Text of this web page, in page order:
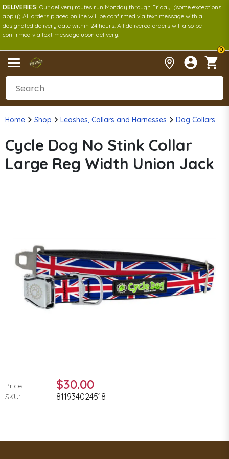
DELIVERIES: Our delivery routes run Monday through Friday. (some exceptions
apply) All orders placed online will be confirmed via text message with a
designated delivery date within 24 hours. All delivered orders will also be
confirmed via text message upon delivery.
0
Home Shop Leashes, Collars and Harnesses Dog Collars
Cycle Dog No Stink Collar
Large Reg Width Union Jack
Price: $30.00
SKU: 811934024518